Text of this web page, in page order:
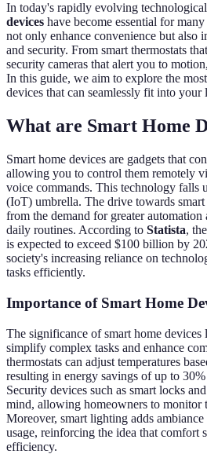
In today's rapidly evolving technological
devices have become essential for
not only enhance convenience but also
and security. From smart thermostats
security cameras that alert you to
In this guide, we aim to explore the
devices that can seamlessly fit into your
What are Smart Home
Smart home devices are gadgets that
allowing you to control them remotely
voice commands. This technology falls
(IoT) umbrella. The drive towards smart
from the demand for greater
daily routines. According to Statista,
is expected to exceed $100 billion by
society's increasing reliance on
tasks efficiently.
Importance of Smart Home
The significance of smart home
simplify complex tasks and enhance
thermostats can adjust temperatures
resulting in energy savings of up to
Security devices such as smart locks
mind, allowing homeowners to monitor
Moreover, smart lighting adds
usage, reinforcing the idea that comfort
efficiency.